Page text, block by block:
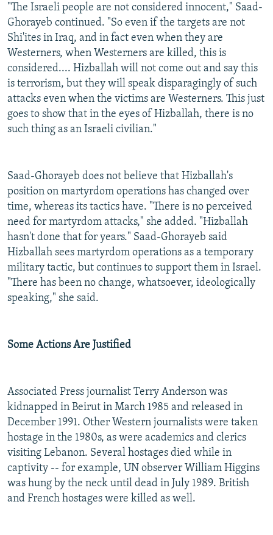
"The Israeli people are not considered innocent," Saad-
Ghorayeb continued. "So even if the targets are not
Shi'ites in Iraq, and in fact even when they are
Westerners, when Westerners are killed, this is
considered.... Hizballah will not come out and say this
is terrorism, but they will speak disparagingly of such
attacks even when the victims are Westerners. This just
goes to show that in the eyes of Hizballah, there is no
such thing as an Israeli civilian."
Saad-Ghorayeb does not believe that Hizballah's
position on martyrdom operations has changed over
time, whereas its tactics have. "There is no perceived
need for martyrdom attacks," she added. "Hizballah
hasn't done that for years." Saad-Ghorayeb said
Hizballah sees martyrdom operations as a temporary
military tactic, but continues to support them in Israel.
"There has been no change, whatsoever, ideologically
speaking," she said.
Some Actions Are Justified
Associated Press journalist Terry Anderson was
kidnapped in Beirut in March 1985 and released in
December 1991. Other Western journalists were taken
hostage in the 1980s, as were academics and clerics
visiting Lebanon. Several hostages died while in
captivity -- for example, UN observer William Higgins
was hung by the neck until dead in July 1989. British
and French hostages were killed as well.